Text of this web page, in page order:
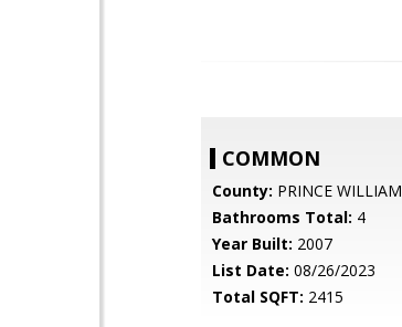
COMMON
County: PRINCE WILLIAM
Bathrooms Total: 4
Year Built: 2007
List Date: 08/26/2023
Total SQFT: 2415